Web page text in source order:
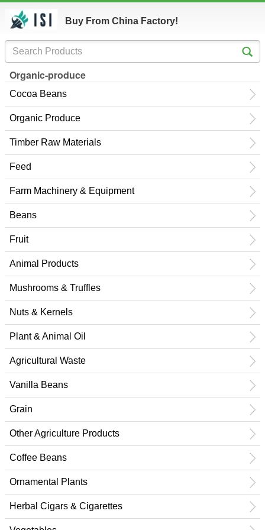
Buy From China Factory!
Organic-produce
Cocoa Beans
Organic Produce
Timber Raw Materials
Feed
Farm Machinery & Equipment
Beans
Fruit
Animal Products
Mushrooms & Truffles
Nuts & Kernels
Plant & Animal Oil
Agricultural Waste
Vanilla Beans
Grain
Other Agriculture Products
Coffee Beans
Ornamental Plants
Herbal Cigars & Cigarettes